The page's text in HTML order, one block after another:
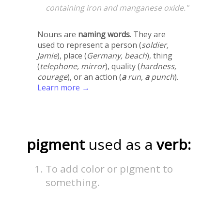
containing iron and manganese oxide."
Nouns are naming words. They are
used to represent a person (soldier,
Jamie), place (Germany, beach), thing
(telephone, mirror), quality (hardness,
courage), or an action (arun, apunch).
Learn more →
pigment used as a verb:
To add color or pigment to
something.